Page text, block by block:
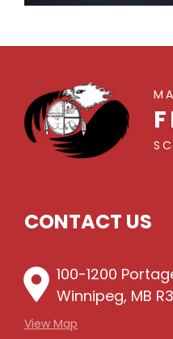
CONTACT US
100-1200
Winnipeg, MB
View Map